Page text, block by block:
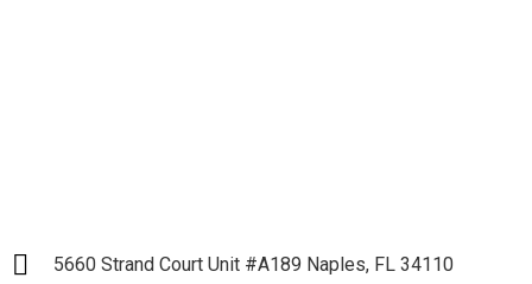
5660 Strand Court Unit #A189 Naples, FL 34110